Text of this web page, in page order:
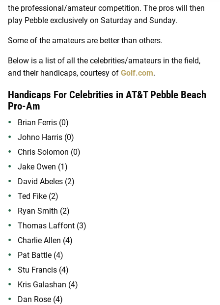
the professional/amateur competition. The pros will then
play Pebble exclusively on Saturday and Sunday.
Some of the amateurs are better than others.
Below is a list of all the celebrities/amateurs in the field,
and their handicaps, courtesy of Golf.com.
Handicaps For Celebrities in AT&T Pebble Beach
Pro-Am
Brian Ferris (0)
Johno Harris (0)
Chris Solomon (0)
Jake Owen (1)
David Abeles (2)
Ted Fike (2)
Ryan Smith (2)
Thomas Laffont (3)
Charlie Allen (4)
Pat Battle (4)
Stu Francis (4)
Kris Galashan (4)
Dan Rose (4)